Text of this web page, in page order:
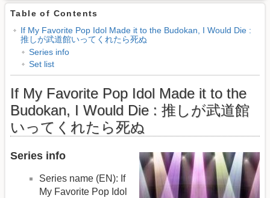
Table of Contents
If My Favorite Pop Idol Made it to the Budokan, I Would Die :
推しが武道館いってくれたら死ぬ
Series info
Set list
If My Favorite Pop Idol Made it to the
Budokan, I Would Die : 推しが武道館
いってくれたら死ぬ
Series info
Series name (EN): If
My Favorite Pop Idol